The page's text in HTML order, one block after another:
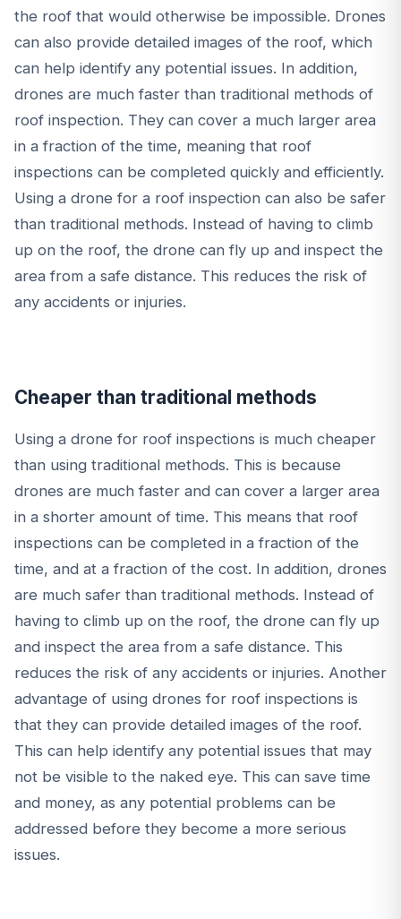
the roof that would otherwise be impossible. Drones
can also provide detailed images of the roof, which
can help identify any potential issues. In addition,
drones are much faster than traditional methods of
roof inspection. They can cover a much larger area
in a fraction of the time, meaning that roof
inspections can be completed quickly and efficiently.
Using a drone for a roof inspection can also be safer
than traditional methods. Instead of having to climb
up on the roof, the drone can fly up and inspect the
area from a safe distance. This reduces the risk of
any accidents or injuries.
Cheaper than traditional methods
Using a drone for roof inspections is much cheaper
than using traditional methods. This is because
drones are much faster and can cover a larger area
in a shorter amount of time. This means that roof
inspections can be completed in a fraction of the
time, and at a fraction of the cost. In addition, drones
are much safer than traditional methods. Instead of
having to climb up on the roof, the drone can fly up
and inspect the area from a safe distance. This
reduces the risk of any accidents or injuries. Another
advantage of using drones for roof inspections is
that they can provide detailed images of the roof.
This can help identify any potential issues that may
not be visible to the naked eye. This can save time
and money, as any potential problems can be
addressed before they become a more serious
issues.